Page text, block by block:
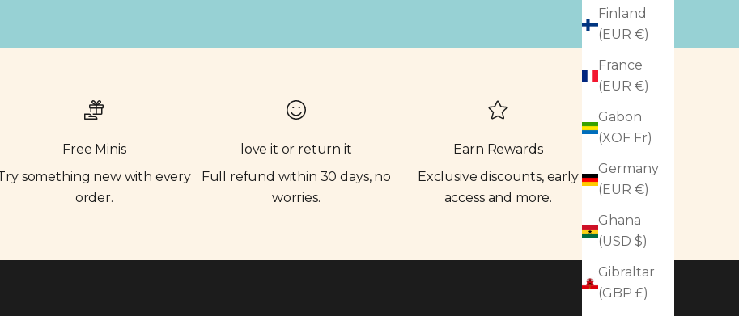
Finland
(EUR €)
France
(EUR €)
Gabon
(XOF Fr)
Germany
(EUR €)
Ghana
(USD $)
Gibraltar
(GBP £)
Free Minis
something new with every
order.
love it or return it
Full refund within 30 days, no
worries.
Earn Rewards
Exclusive discounts, early
access and more.